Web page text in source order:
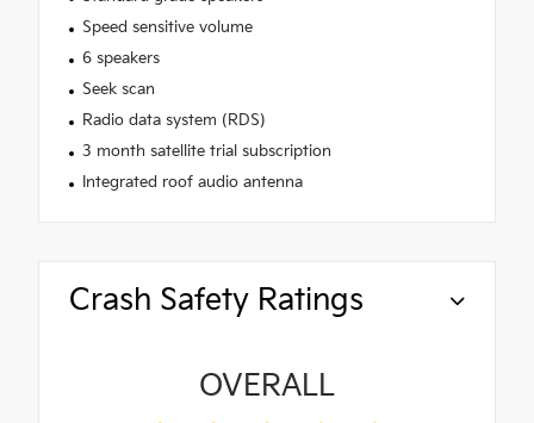
Speed sensitive volume
6 speakers
Seek scan
Radio data system (RDS)
3 month satellite trial subscription
Integrated roof audio antenna
Crash Safety Ratings
OVERALL